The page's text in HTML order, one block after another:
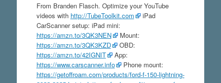
From Branden Flasch. Optimize your YouTube
videos with http://TubeToolkit.com
iPad
CarScanner setup: iPad mini:
https://amzn.to/3QK3NEN
Mount:
https://amzn.to/3QK3KZD
OBD:
https://amzn.to/42IGNIT
App:
https://www.carscanner.info
Phone mount:
https://getoffroam.com/products/ford-f-150-lightning-